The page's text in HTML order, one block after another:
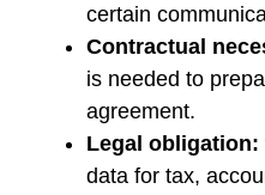
certain
Contractual
is needed to
agreement.
Legal obligation:
data for tax,